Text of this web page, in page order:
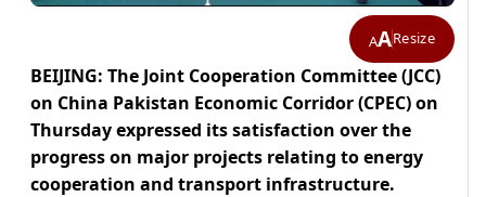
AAResize
BEIJING: The Joint Cooperation Committee (JCC)
on China Pakistan Economic Corridor (CPEC) on
Thursday expressed its satisfaction over the
progress on major projects relating to energy
cooperation and transport infrastructure.